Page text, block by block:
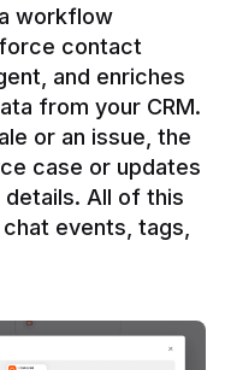
workflow
contact
and enriches
from your CRM.
or an issue, the
case or updates
All of this
events, tags,